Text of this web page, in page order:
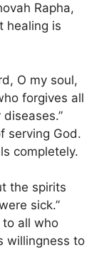
Rapha,
healing is
O my soul,
forgives all
serving God.
completely.
the spirits
sick.”
to all who
willingness to